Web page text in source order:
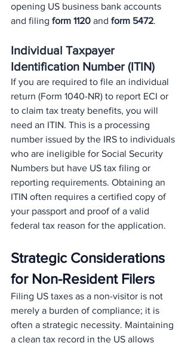
opening US business bank accounts
and filing form 1120 and form 5472.
Individual Taxpayer
Identification Number (ITIN)
If you are required to file an individual
return (Form 1040-NR) to report ECI or
to claim tax treaty benefits, you will
need an ITIN. This is a processing
number issued by the IRS to individuals
who are ineligible for Social Security
Numbers but have US tax filing or
reporting requirements. Obtaining an
ITIN often requires a certified copy of
your passport and proof of a valid
federal tax reason for the application.
Strategic Considerations
for Non-Resident Filers
Filing US taxes as a non-visitor is not
merely a burden of compliance; it is
often a strategic necessity. Maintaining
a clean tax record in the US allows